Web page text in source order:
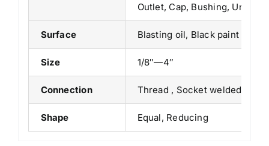
Outlet, Cap, Bushing, Union,
Surface Blasting oil, Black paint
Size 1/8″—4″
Connection Thread , Socket welded
Shape Equal, Reducing